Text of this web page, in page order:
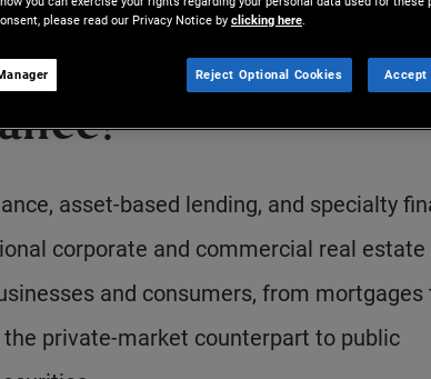
asset-based lending, and specialty
corporate and commercial real estate
and consumers, from mortgages
private-market counterpart to public
please read our Privacy Notice by clicking here.
Reject Optional Cookies Accept